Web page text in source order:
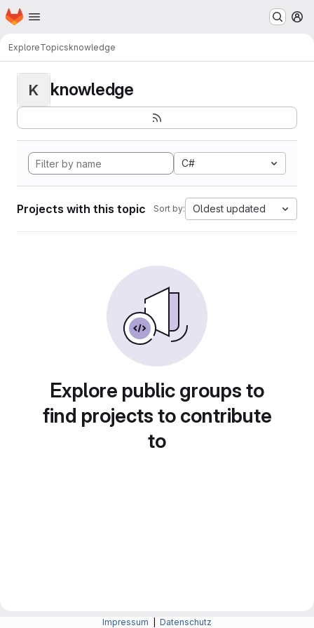
Skip to main content
Homepage
ExploreTopicsknowledge
K knowledge
C#
Projects with this topic Sort by: Oldest updated
Explore public groups to
find projects to contribute
to
Impressum Datenschutz